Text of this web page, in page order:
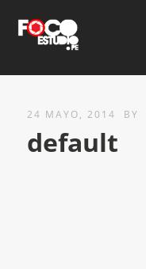
24 MAYO, 2014 BY
default